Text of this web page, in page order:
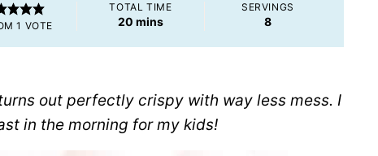
1 VOTE
TOTAL TIME
20minutes
mins
SERVINGS
8
out perfectly crispy with way less mess. I
in the morning for my kids!